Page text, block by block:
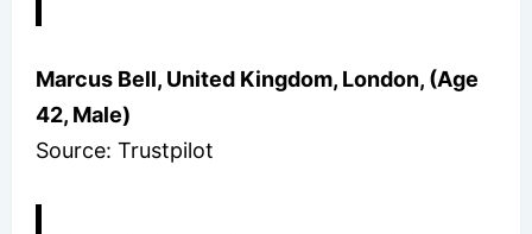
Marcus Bell, United Kingdom, London, (Age
42, Male)
Source: Trustpilot